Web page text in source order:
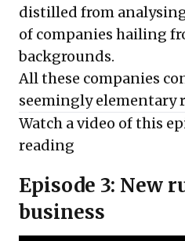
distilled from
of companies hailing
backgrounds.
All these companies
seemingly elementary
Watch a video of this
reading
Episode 3: New
business